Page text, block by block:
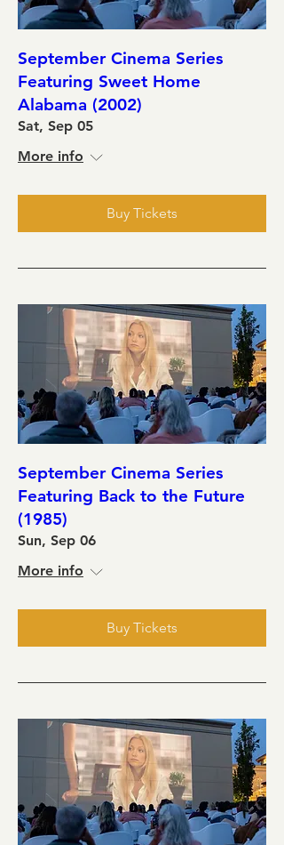
September Cinema Series
Featuring Sweet Home
Alabama (2002)
Sat, Sep 05
More info
Buy Tickets
September Cinema Series
Featuring Back to the Future
(1985)
Sun, Sep 06
More info
Buy Tickets